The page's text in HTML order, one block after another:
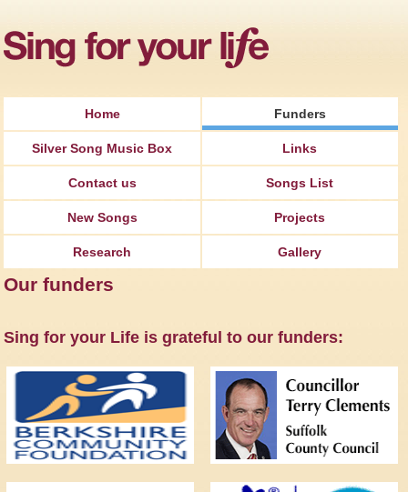
Home Funders
Silver Song Music Box Links
Contact us Songs List
New Songs Projects
Research Gallery
Our funders
Sing for your Life is grateful to our funders: